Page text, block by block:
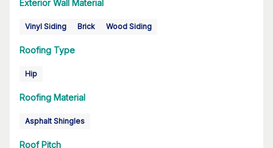
Exterior Wall Material
Vinyl Siding Brick Wood Siding
Roofing Type
Hip
Roofing Material
Asphalt Shingles
Roof Pitch